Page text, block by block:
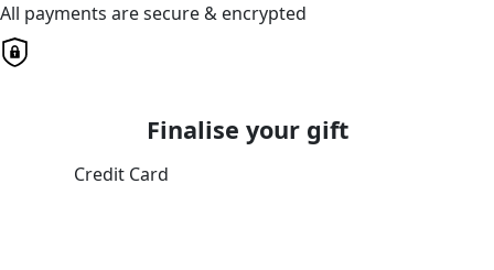
All payments are secure & encrypted
Finalise your gift
Credit Card